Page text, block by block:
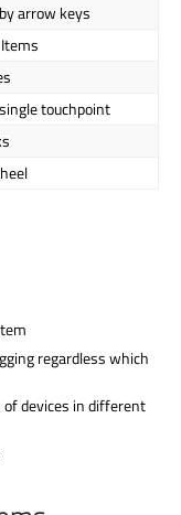
arrow keys
touchpoint
regardless which
devices in different